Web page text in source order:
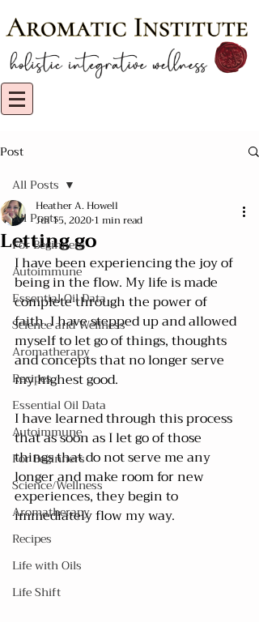
Post
All Posts
For Beginners
Autoimmune
Essential Oil Data
Science and Wellness
Aromatherapy
Recipes
Essential Oil Data
Autoimmune
For Beginners
Science/Wellness
Aromatherapy
Recipes
Life with Oils
Life Shift
All Posts
Letting go
Heather A. Howell
Jul 15, 2020 1 min read
I have been experiencing the joy of
being in the flow. My life is made
complete through the power of
faith. I have stepped up and allowed
myself to let go of things, thoughts
and concepts that no longer serve
my highest good.
I have learned through this process
that as soon as I let go of those
things that do not serve me any
longer and make room for new
experiences, they begin to
immediately flow my way.